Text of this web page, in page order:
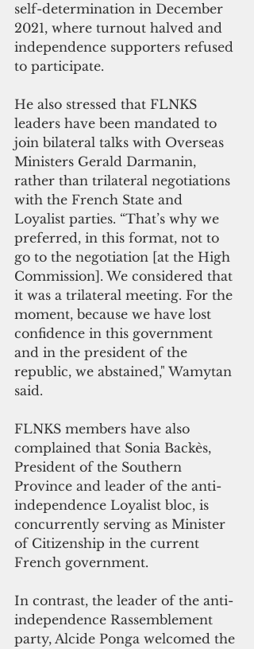
self-determination in December
2021, where turnout halved and
independence supporters refused
to participate.
He also stressed that FLNKS
leaders have been mandated to
join bilateral talks with Overseas
Ministers Gerald Darmanin,
rather than trilateral negotiations
with the French State and
Loyalist parties. “That’s why we
preferred, in this format, not to
go to the negotiation [at the High
Commission]. We considered that
it was a trilateral meeting. For the
moment, because we have lost
confidence in this government
and in the president of the
republic, we abstained," Wamytan
said.
FLNKS members have also
complained that Sonia Backès,
President of the Southern
Province and leader of the anti-
independence Loyalist bloc, is
concurrently serving as Minister
of Citizenship in the current
French government.
In contrast, the leader of the anti-
independence Rassemblement
party, Alcide Ponga welcomed the